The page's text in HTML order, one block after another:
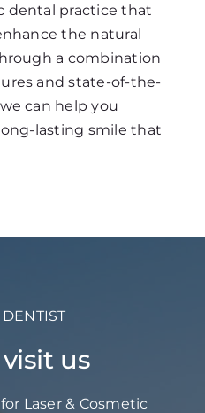
dental practice that
the natural
a combination
and state-of-the-
can help you
lasting smile that
us
Laser & Cosmetic